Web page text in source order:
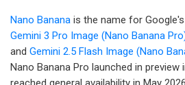
Nano Banana is the name for
Gemini 3 Pro Image (Nano Banana
and Gemini 2.5 Flash Image (Nano
Nano Banana Pro launched in preview